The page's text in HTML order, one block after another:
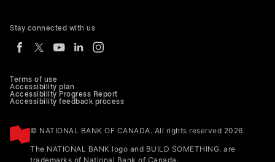
Terms of use
Accessibility plan
Accessibility Progress Report
Accessibility feedback process
© NATIONAL BANK OF CANADA. All rights reserved 2026.
The NATIONAL BANK logo and BUILD SOMETHING. are
trademarks of National Bank of Canada.
Stay connected with us